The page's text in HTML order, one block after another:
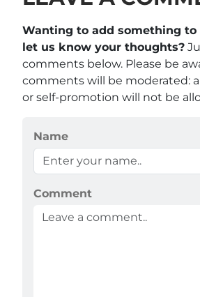
Wanting to add something
let us know your thoughts?
comments below. Please be
comments will be moderated:
or self-promotion will not be
Name
Comment